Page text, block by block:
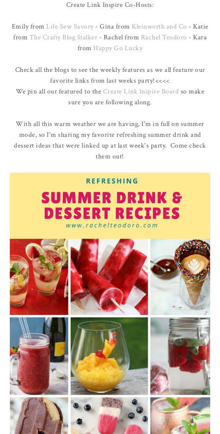
Create Link Inspire Co-Hosts:
Emily from Life Sew Savory - Gina from Kleinworth and Co - Katie
from The Crafty Blog Stalker - Rachel from Rachel Teodoro - Kara
from Happy Go Lucky
Check all the blogs to see the weekly features as we all feature our
favorite links from last weeks party!<<<<
We pin all our featured to the Create Link Inspire Board so make
sure you are following along.
With all this warm weather we are having, I'm in full on summer
mode, so I'm sharing my favorite refreshing summer drink and
dessert ideas that were linked up at last week's party. Come check
them out!